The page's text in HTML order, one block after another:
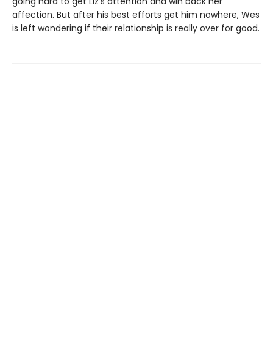
affection. But after his best efforts get him nowhere, Wes
is left wondering if their relationship is really over for good.